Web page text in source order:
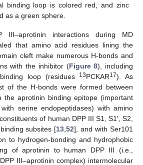
binding loop is colored red, and zinc
as a green sphere.
III–aprotinin interactions during MD
that amino acid residues lining the
cleft make numerous H-bonds and
with the inhibitor (Figure 8), including
loop (residues
13PCKAR17). As
of the H-bonds were formed between
the aprotinin binding epitope (important
serine endopeptidases) with amino
of human DPP III S1, S1′, S2,
subsites [13 ,52], and with Ser101
to hydrogen-bonding and hydrophobic
of aprotinin to human DPP III (i.e.,
III–aprotinin complex) intermolecular